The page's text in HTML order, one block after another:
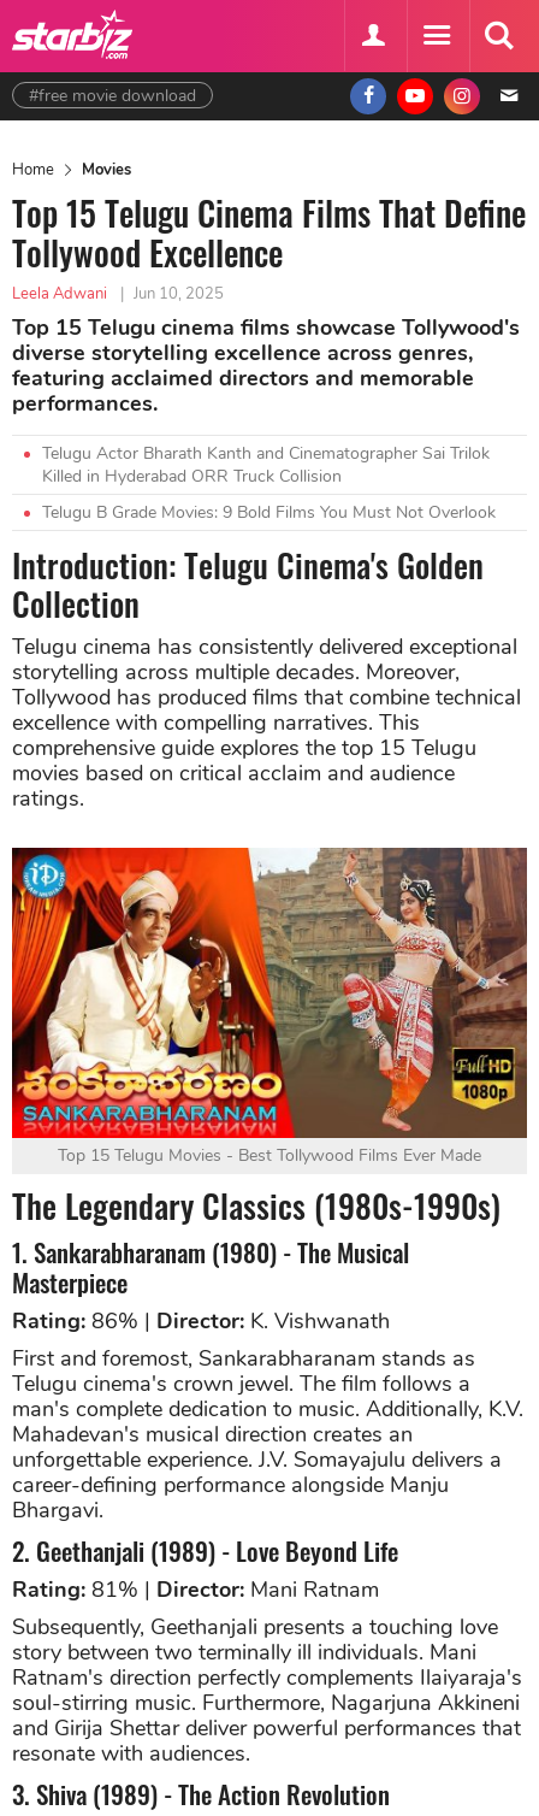
#free movie download
Home Movies
Top 15 Telugu Cinema Films That Define
Tollywood Excellence
Leela Adwani | Jun 10, 2025
Top 15 Telugu cinema films showcase Tollywood's
diverse storytelling excellence across genres,
featuring acclaimed directors and memorable
performances.
Telugu Actor Bharath Kanth and Cinematographer Sai Trilok
Killed in Hyderabad ORR Truck Collision
Telugu B Grade Movies: 9 Bold Films You Must Not Overlook
Introduction: Telugu Cinema's Golden
Collection
Telugu cinema has consistently delivered exceptional
storytelling across multiple decades. Moreover,
Tollywood has produced films that combine technical
excellence with compelling narratives. This
comprehensive guide explores the top 15 Telugu
movies based on critical acclaim and audience
ratings.
Top 15 Telugu Movies - Best Tollywood Films Ever Made
The Legendary Classics (1980s-1990s)
1. Sankarabharanam (1980) - The Musical
Masterpiece
Rating: 86% | Director: K. Vishwanath
First and foremost, Sankarabharanam stands as
Telugu cinema's crown jewel. The film follows a
man's complete dedication to music. Additionally, K.V.
Mahadevan's musical direction creates an
unforgettable experience. J.V. Somayajulu delivers a
career-defining performance alongside Manju
Bhargavi.
2. Geethanjali (1989) - Love Beyond Life
Rating: 81% | Director: Mani Ratnam
Subsequently, Geethanjali presents a touching love
story between two terminally ill individuals. Mani
Ratnam's direction perfectly complements Ilaiyaraja's
soul-stirring music. Furthermore, Nagarjuna Akkineni
and Girija Shettar deliver powerful performances that
resonate with audiences.
3. Shiva (1989) - The Action Revolution